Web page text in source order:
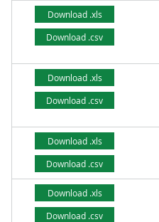
Download .xls
Download .csv
Download .xls
Download .csv
Download .xls
Download .csv
Download .xls
Download .csv